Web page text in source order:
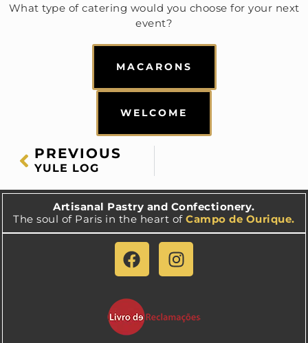
What type of catering would you choose for your next
event?
MACARONS
WELCOME
PREVIOUS
YULE LOG
Artisanal Pastry and Confectionery.
The soul of Paris in the heart ofCampo de Ourique.